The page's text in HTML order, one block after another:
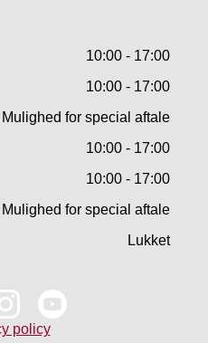
10:00 - 17:00
10:00 - 17:00
Mulighed for special aftale
10:00 - 17:00
10:00 - 17:00
Mulighed for special aftale
Lukket
policy